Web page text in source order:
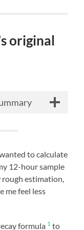
original
to calculate
12-hour sample
rough estimation,
me feel less
formula 1 to